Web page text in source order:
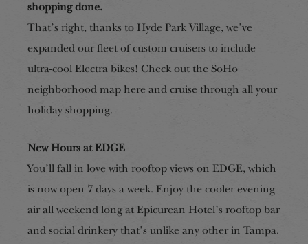
shopping done.
That’s right, thanks to Hyde Park Village, we’ve
expanded our fleet of custom cruisers to include
ultra-cool Electra bikes! Check out the SoHo
neighborhood map here and cruise through all your
holiday shopping.
New Hours at EDGE
You’ll fall in love with rooftop views on EDGE, which
is now open 7 days a week. Enjoy the cooler evening
air all weekend long at Epicurean Hotel’s rooftop bar
and social drinkery that’s unlike any other in Tampa.